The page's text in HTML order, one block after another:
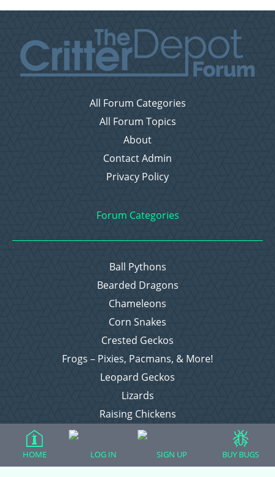
All Forum Categories
All Forum Topics
About
Contact Admin
Privacy Policy
Forum Categories
Ball Pythons
Bearded Dragons
Chameleons
Corn Snakes
Crested Geckos
Frogs – Pixies, Pacmans, & More!
Leopard Geckos
Lizards
Raising Chickens
Snakes
Everything Else
HOME LOG IN SIGN UP BUY BUGS